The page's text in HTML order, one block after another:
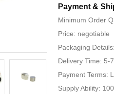
Payment &
Minimum Order
Price: negotiable
Packaging
Delivery Time: 5-
Payment Terms:
Supply Ability: